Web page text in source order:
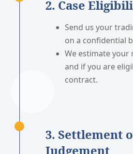
2. Case
Send us your
on a confidential
We estimate your
and if you are
contract.
3. Settlement
Judgement